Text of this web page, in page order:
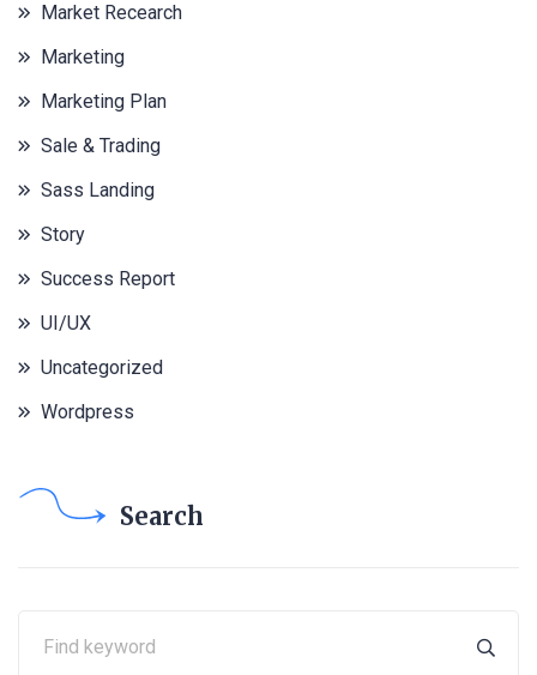
Market Recearch
Marketing
Marketing Plan
Sale & Trading
Sass Landing
Story
Success Report
UI/UX
Uncategorized
Wordpress
Search